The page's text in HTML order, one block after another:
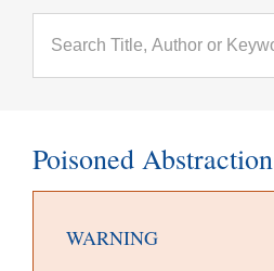
Poisoned Abstraction
WARNING